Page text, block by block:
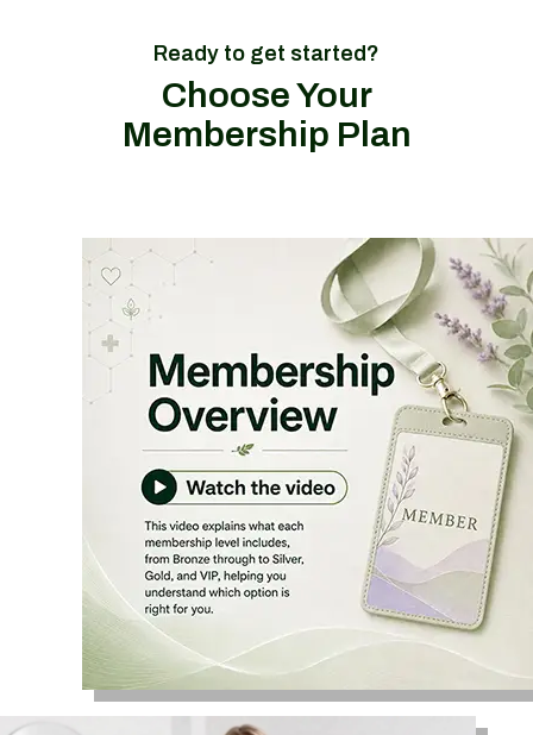
Ready to get started?
Choose Your
Membership Plan